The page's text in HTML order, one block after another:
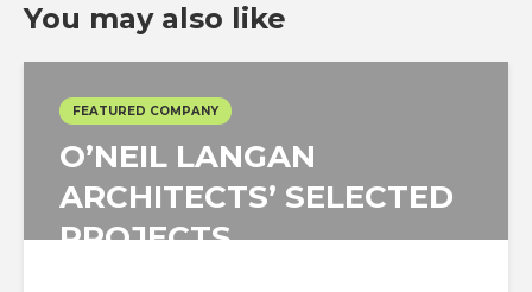
You may also like
FEATURED COMPANY
O’NEIL LANGAN
ARCHITECTS’ SELECTED
PROJECTS